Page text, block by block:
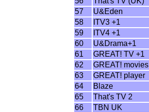
57
U&Eden
58
ITV3 +1
59
ITV4 +1
60
U&Drama+1
61
GREAT! TV +1
62
GREAT! movies
63
GREAT! player
64
Blaze
65
That's TV 2
66
TBN UK